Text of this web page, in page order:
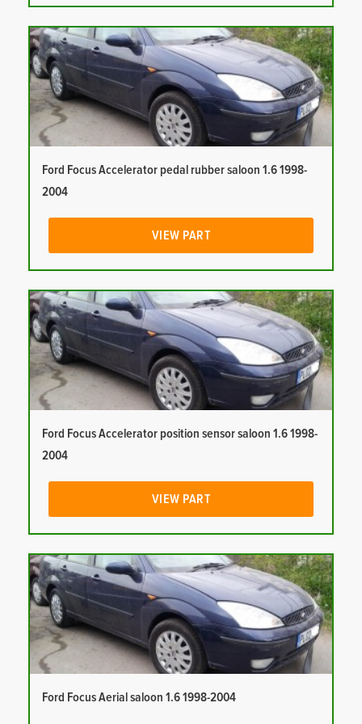
Ford Focus Accelerator pedal rubber saloon 1.6 1998-
2004
VIEW PART
Ford Focus Accelerator position sensor saloon 1.6 1998-
2004
VIEW PART
Ford Focus Aerial saloon 1.6 1998-2004